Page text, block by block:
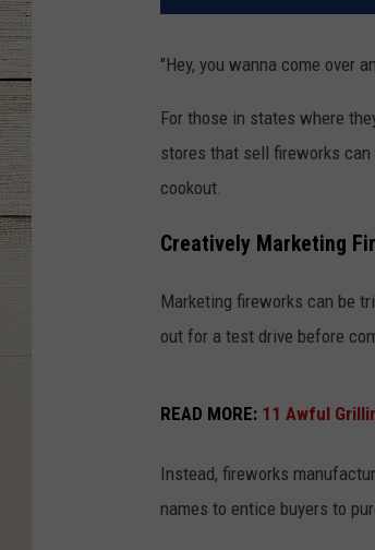
"Hey, you wanna come over
For those in states where
stores that sell fireworks
cookout.
Creatively Marketing
Marketing fireworks can be
out for a test drive before
READ MORE: 11 Awful
Instead, fireworks
names to entice buyers to